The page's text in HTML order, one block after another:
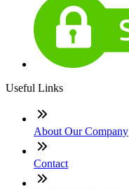
Useful Links
About Our Company
Contact